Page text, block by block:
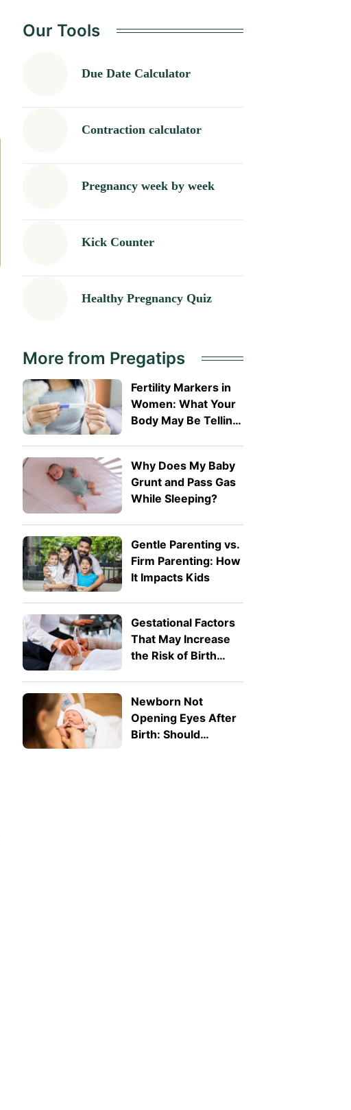
Our Tools
Due Date Calculator
Contraction calculator
Pregnancy week by week
Kick Counter
Healthy Pregnancy Quiz
More from Pregatips
Fertility Markers in
Women: What Your
Body May Be Telling
Why Does My Baby
Grunt and Pass Gas
While Sleeping?
Gentle Parenting vs.
Firm Parenting: How
It Impacts Kids
Gestational Factors
That May Increase
the Risk of Birth
Newborn Not
Opening Eyes After
Birth: Should